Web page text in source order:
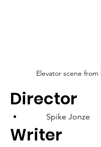
Elevator scene from
Director
	Spike Jonze
Writer